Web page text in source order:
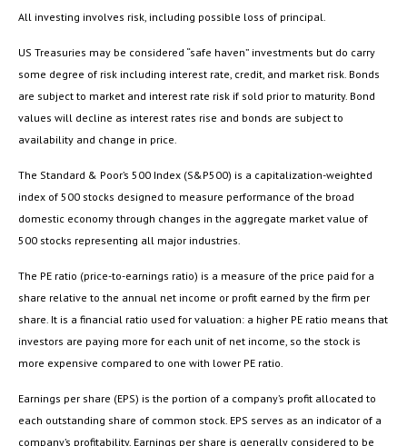
All investing involves risk, including possible loss of principal.
US Treasuries may be considered “safe haven” investments but do carry
some degree of risk including interest rate, credit, and market risk. Bonds
are subject to market and interest rate risk if sold prior to maturity. Bond
values will decline as interest rates rise and bonds are subject to
availability and change in price.
The Standard & Poor’s 500 Index (S&P500) is a capitalization-weighted
index of 500 stocks designed to measure performance of the broad
domestic economy through changes in the aggregate market value of
500 stocks representing all major industries.
The PE ratio (price-to-earnings ratio) is a measure of the price paid for a
share relative to the annual net income or profit earned by the firm per
share. It is a financial ratio used for valuation: a higher PE ratio means that
investors are paying more for each unit of net income, so the stock is
more expensive compared to one with lower PE ratio.
Earnings per share (EPS) is the portion of a company’s profit allocated to
each outstanding share of common stock. EPS serves as an indicator of a
company’s profitability. Earnings per share is generally considered to be